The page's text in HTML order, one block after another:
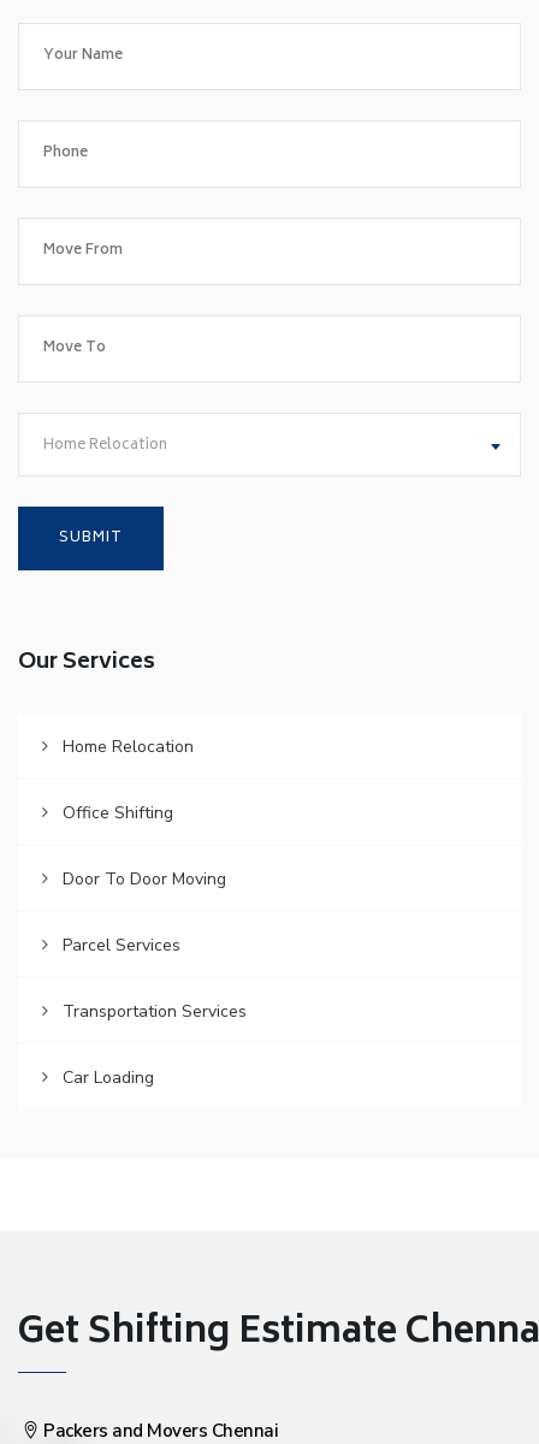
Home Relocation
Our Services
Home Relocation
Office Shifting
Door To Door Moving
Parcel Services
Transportation Services
Car Loading
Get Shifting Estimate
Packers and Movers Chennai